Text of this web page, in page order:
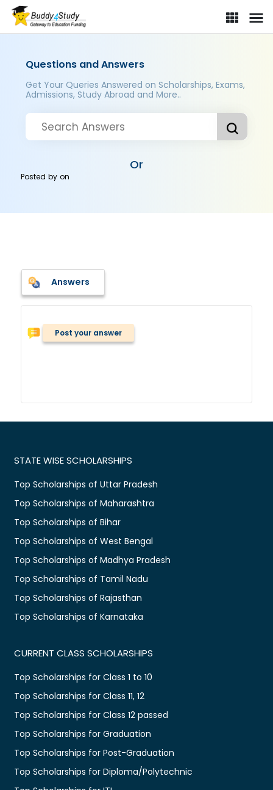
Questions and Answers
Get Your Queries Answered on Scholarships, Exams,
Admissions, Study Abroad and More..
Or
Posted byon
Answers
Post your answer
STATE WISE SCHOLARSHIPS
Top Scholarships of Uttar Pradesh
Top Scholarships of Maharashtra
Top Scholarships of Bihar
Top Scholarships of West Bengal
Top Scholarships of Madhya Pradesh
Top Scholarships of Tamil Nadu
Top Scholarships of Rajasthan
Top Scholarships of Karnataka
CURRENT CLASS SCHOLARSHIPS
Top Scholarships for Class 1 to 10
Top Scholarships for Class 11, 12
Top Scholarships for Class 12 passed
Top Scholarships for Graduation
Top Scholarships for Post-Graduation
Top Scholarships for Diploma/Polytechnic